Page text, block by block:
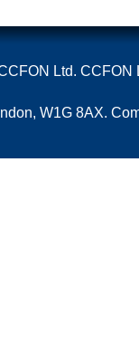
Ltd. CCFON
W1G 8AX.